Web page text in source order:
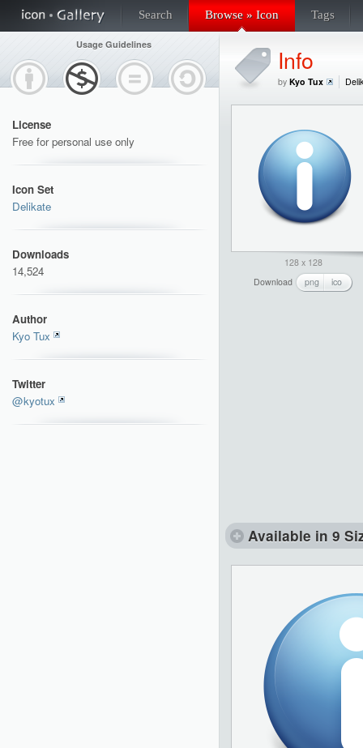
Search Browse » Icon Tags
Usage Guidelines
License
Free for personal use only
Icon Set
Delikate
Downloads
14,524
Author
Kyo Tux
Twitter
@kyotux
Info
by Kyo Tux
128 x 128
Download
png ico
Available in 9